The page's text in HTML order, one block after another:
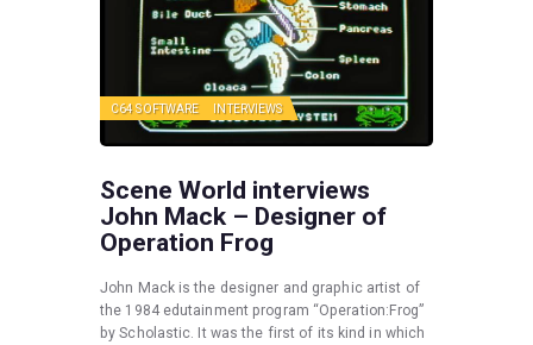
C64 SOFTWARE INTERVIEWS
Scene World interviews
John Mack – Designer of
Operation Frog
John Mack is the designer and graphic artist of
the 1984 edutainment program “Operation:Frog”
by Scholastic. It was the first of its kind in which